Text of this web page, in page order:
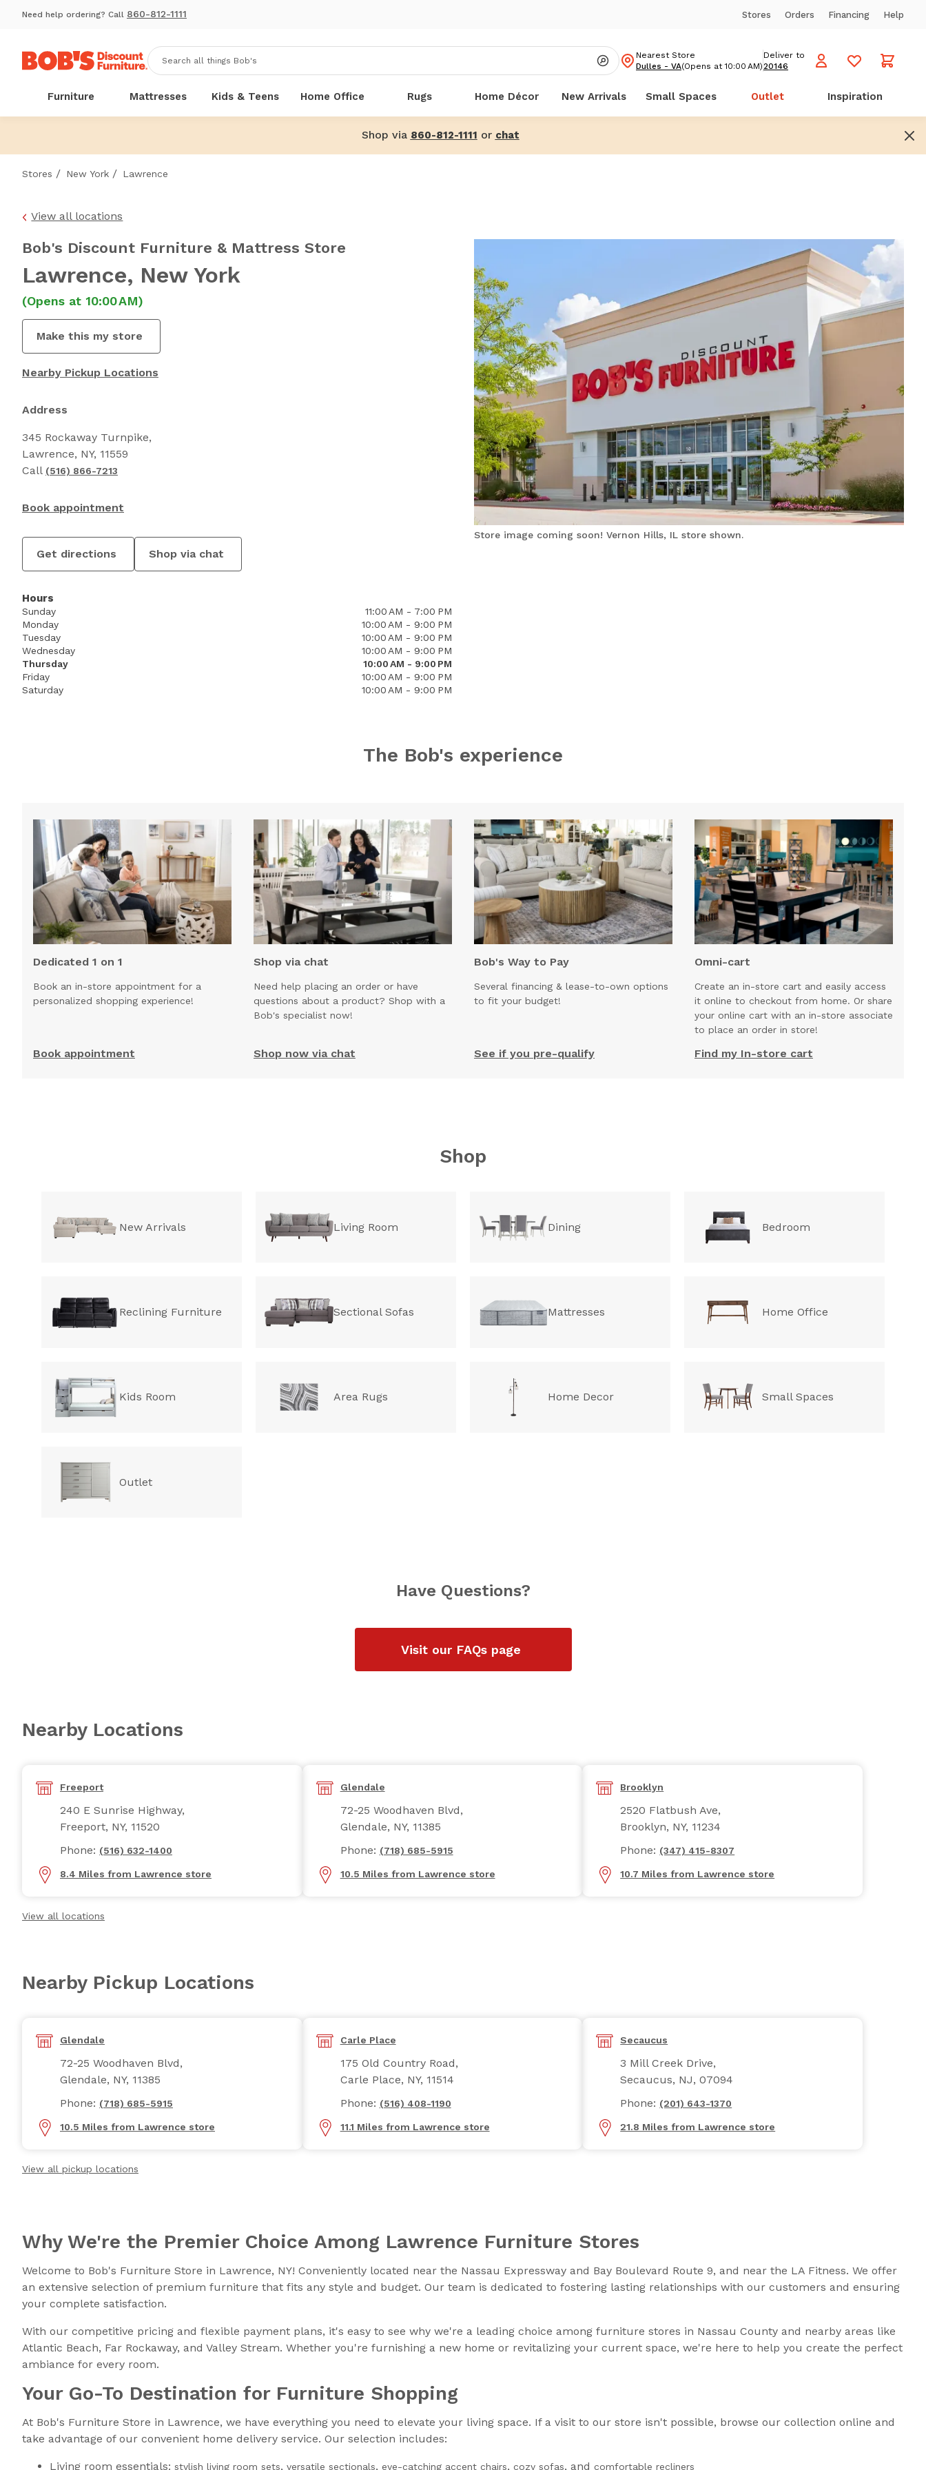
Need help ordering? Call 860-812-1111 Stores Orders Financing Help
Nearest Store
Dulles - VA(Opens at 10:00 AM)
Deliver to
20146
Furniture Mattresses Kids & Teens Home Office Rugs Home Décor New Arrivals Small Spaces Outlet Inspiration
Shop via 860-812-1111 or chat
Stores / New York / Lawrence
View all locations
Bob's Discount Furniture & Mattress Store
Lawrence, New York
(Opens at 10:00 AM)
Make this my store
Nearby Pickup Locations
Address
345 Rockaway Turnpike,
Lawrence, NY, 11559
Call (516) 866-7213
Book appointment
Get directions Shop via chat
Hours
Sunday
11:00 AM - 7:00 PM
Monday
10:00 AM - 9:00 PM
Tuesday
10:00 AM - 9:00 PM
Wednesday
10:00 AM - 9:00 PM
Thursday
10:00 AM - 9:00 PM
Friday
10:00 AM - 9:00 PM
Saturday
10:00 AM - 9:00 PM
Store image coming soon! Vernon Hills, IL store shown.
The Bob's experience
Dedicated 1 on 1
Book an in-store appointment for a
personalized shopping experience!
Book appointment
Shop via chat
Need help placing an order or have
questions about a product? Shop with a
Bob's specialist now!
Shop now via chat
Bob's Way to Pay
Several financing & lease-to-own options
to fit your budget!
See if you pre-qualify
Omni-cart
Create an in-store cart and easily access
it online to checkout from home. Or share
your online cart with an in-store associate
to place an order in store!
Find my In-store cart
Shop
New Arrivals Living Room Dining Bedroom
Reclining Furniture Sectional Sofas Mattresses Home Office
Kids Room Area Rugs Home Decor Small Spaces
Outlet
Have Questions?
Visit our FAQs page
Nearby Locations
Freeport
240 E Sunrise Highway,
Freeport, NY, 11520
Phone: (516) 632-1400
8.4 Miles from Lawrence store
Glendale
72-25 Woodhaven Blvd,
Glendale, NY, 11385
Phone: (718) 685-5915
10.5 Miles from Lawrence store
Brooklyn
2520 Flatbush Ave,
Brooklyn, NY, 11234
Phone: (347) 415-8307
10.7 Miles from Lawrence store
View all locations
Nearby Pickup Locations
Glendale
72-25 Woodhaven Blvd,
Glendale, NY, 11385
Phone: (718) 685-5915
10.5 Miles from Lawrence store
Carle Place
175 Old Country Road,
Carle Place, NY, 11514
Phone: (516) 408-1190
11.1 Miles from Lawrence store
Secaucus
3 Mill Creek Drive,
Secaucus, NJ, 07094
Phone: (201) 643-1370
21.8 Miles from Lawrence store
View all pickup locations
Why We're the Premier Choice Among Lawrence Furniture Stores
Welcome to Bob's Furniture Store in Lawrence, NY! Conveniently located near the Nassau Expressway and Bay Boulevard Route 9, and near the LA Fitness. We offer
an extensive selection of premium furniture that fits any style and budget. Our team is dedicated to fostering lasting relationships with our customers and ensuring
your complete satisfaction.
With our competitive pricing and flexible payment plans, it's easy to see why we're a leading choice among furniture stores in Nassau County and nearby areas like
Atlantic Beach, Far Rockaway, and Valley Stream. Whether you're furnishing a new home or revitalizing your current space, we're here to help you create the perfect
ambiance for every room.
Your Go-To Destination for Furniture Shopping
At Bob's Furniture Store in Lawrence, we have everything you need to elevate your living space. If a visit to our store isn't possible, browse our collection online and
take advantage of our convenient home delivery service. Our selection includes:
Living room essentials: stylish living room sets, versatile sectionals, eye-catching accent chairs, cozy sofas, and comfortable recliners